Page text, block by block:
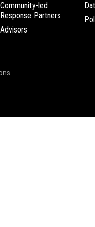
Community-led
Response Partners
Advisors